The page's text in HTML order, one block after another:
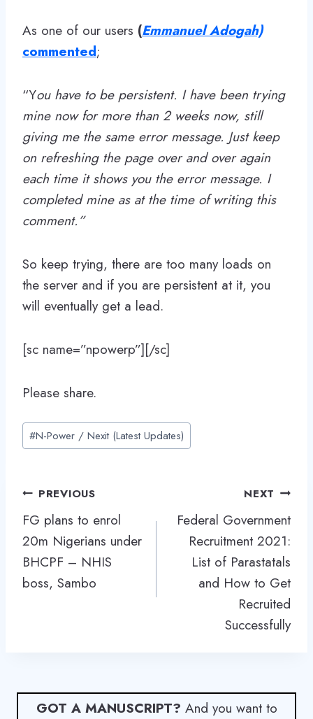
As one of our users (Emmanuel Adogah)
commented;
“You have to be persistent. I have been trying
mine now for more than 2 weeks now, still
giving me the same error message. Just keep
on refreshing the page over and over again
each time it shows you the error message. I
completed mine as at the time of writing this
comment.”
So keep trying, there are too many loads on
the server and if you are persistent at it, you
will eventually get a lead.
[sc name=”npowerp”][/sc]
Please share.
Post
Tags:
#N-Power / Nexit (Latest Updates)
Post
navigation
PREVIOUS
FG plans to enrol
20m Nigerians under
BHCPF – NHIS
boss, Sambo
NEXT
Federal Government
Recruitment 2021:
List of Parastatals
and How to Get
Recruited
Successfully
GOT A MANUSCRIPT? And you want to